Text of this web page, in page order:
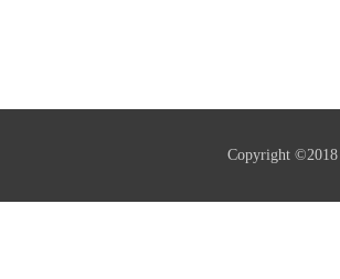
Copyright ©2018